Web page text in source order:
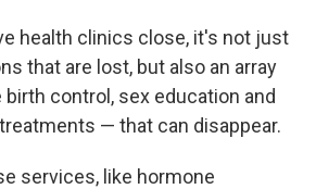
health clinics close, it's not just
that are lost, but also an array
control, sex education and
— that can disappear.
services, like hormone